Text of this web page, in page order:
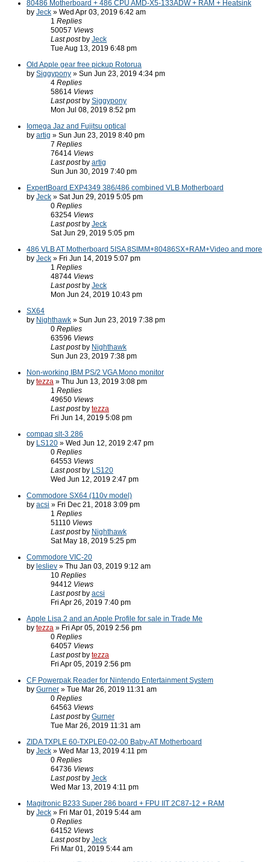
80486 Motherboard + 486 CPU AMD-X5-133ADW + RAM + Heatsink
by Jeck » Wed Apr 03, 2019 6:42 am
1 Replies
50057 Views
Last post by Jeck
Tue Aug 13, 2019 6:48 pm
Old Apple gear free pickup Rotorua
by Siggypony » Sun Jun 23, 2019 4:34 pm
4 Replies
58614 Views
Last post by Siggypony
Mon Jul 08, 2019 8:52 pm
Iomega Jaz and Fujitsu optical
by artig » Sun Jun 23, 2019 8:40 pm
7 Replies
76414 Views
Last post by artig
Sun Jun 30, 2019 7:40 pm
ExpertBoard EXP4349 386/486 combined VLB Motherboard
by Jeck » Sat Jun 29, 2019 5:05 pm
0 Replies
63254 Views
Last post by Jeck
Sat Jun 29, 2019 5:05 pm
486 VLB AT Motherboard 5ISA 8SIMM+80486SX+RAM+Video and more
by Jeck » Fri Jun 14, 2019 5:07 pm
1 Replies
48744 Views
Last post by Jeck
Mon Jun 24, 2019 10:43 pm
SX64
by Nighthawk » Sun Jun 23, 2019 7:38 pm
0 Replies
63596 Views
Last post by Nighthawk
Sun Jun 23, 2019 7:38 pm
Non-working IBM PS/2 VGA Mono monitor
by tezza » Thu Jun 13, 2019 3:08 pm
1 Replies
49650 Views
Last post by tezza
Fri Jun 14, 2019 5:08 pm
compaq slt-3 286
by LS120 » Wed Jun 12, 2019 2:47 pm
0 Replies
64553 Views
Last post by LS120
Wed Jun 12, 2019 2:47 pm
Commodore SX64 (110v model)
by acsi » Fri Dec 21, 2018 3:09 pm
1 Replies
51110 Views
Last post by Nighthawk
Sat May 18, 2019 5:25 pm
Commodore VIC-20
by lesliev » Thu Jan 03, 2019 9:12 am
10 Replies
94412 Views
Last post by acsi
Fri Apr 26, 2019 7:40 pm
Apple Lisa 2 and an Apple Profile for sale in Trade Me
by tezza » Fri Apr 05, 2019 2:56 pm
0 Replies
64057 Views
Last post by tezza
Fri Apr 05, 2019 2:56 pm
CF Powerpak Reader for Nintendo Entertainment System
by Gurner » Tue Mar 26, 2019 11:31 am
0 Replies
64563 Views
Last post by Gurner
Tue Mar 26, 2019 11:31 am
ZIDA TXPLE 60-TXPLE0-02-00 Baby-AT Motherboard
by Jeck » Wed Mar 13, 2019 4:11 pm
0 Replies
64736 Views
Last post by Jeck
Wed Mar 13, 2019 4:11 pm
Magitronic B233 Super 286 board + FPU IIT 2C87-12 + RAM
by Jeck » Fri Mar 01, 2019 5:44 am
0 Replies
64152 Views
Last post by Jeck
Fri Mar 01, 2019 5:44 am